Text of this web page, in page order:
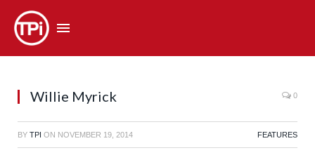
Willie Myrick 0
BY TPI ON NOVEMBER 19, 2014 FEATURES